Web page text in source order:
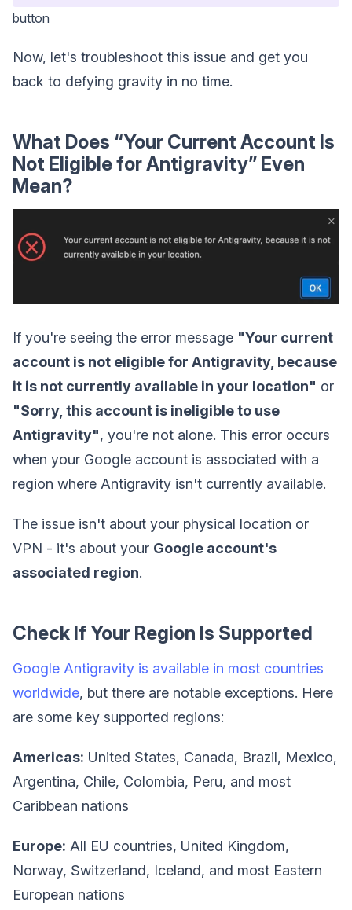
button
Now, let's troubleshoot this issue and get you
back to defying gravity in no time.
What Does “Your Current Account Is
Not Eligible for Antigravity” Even
Mean?
If you're seeing the error message "Your current
account is not eligible for Antigravity, because
it is not currently available in your location" or
"Sorry, this account is ineligible to use
Antigravity", you're not alone. This error occurs
when your Google account is associated with a
region where Antigravity isn't currently available.
The issue isn't about your physical location or
VPN - it's about your Google account's
associated region.
Check If Your Region Is Supported
Google Antigravity is available in most countries
worldwide, but there are notable exceptions. Here
are some key supported regions:
Americas: United States, Canada, Brazil, Mexico,
Argentina, Chile, Colombia, Peru, and most
Caribbean nations
Europe: All EU countries, United Kingdom,
Norway, Switzerland, Iceland, and most Eastern
European nations